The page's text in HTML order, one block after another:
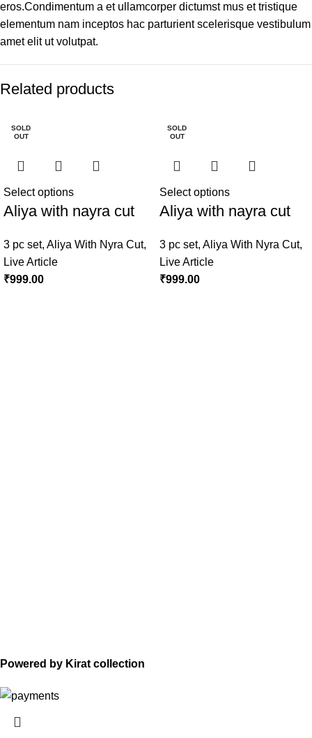
eros.Condimentum a et ullamcorper dictumst mus et tristique
elementum nam inceptos hac parturient scelerisque vestibulum
amet elit ut volutpat.
Related products
SOLD
OUT
Select options
Aliya with nayra cut
3 pc set, Aliya With Nyra Cut,
Live Article
₹999.00
SOLD
OUT
Select options
Aliya with nayra cut
3 pc set, Aliya With Nyra Cut,
Live Article
₹999.00
Powered by Kirat collection